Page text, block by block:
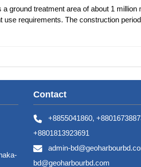
ground treatment area of about 1 million
requirements. The construction
Contact
+8855041860,
+8801813923691
admin-
bd@geoharbourbd.com